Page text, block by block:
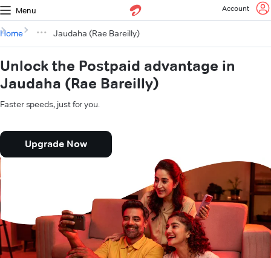
Menu Account
Home Jaudaha (Rae Bareilly)
Unlock the Postpaid advantage in
Jaudaha (Rae Bareilly)
Faster speeds, just for you.
Upgrade Now